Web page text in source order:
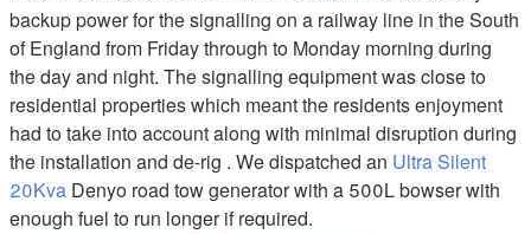
backup power for the signalling on a railway line in the South
of England from Friday through to Monday morning during
the day and night. The signalling equipment was close to
residential properties which meant the residents enjoyment
had to take into account along with minimal disruption during
the installation and de-rig . We dispatched an Ultra Silent
20Kva Denyo road tow generator with a 500L bowser with
enough fuel to run longer if required.